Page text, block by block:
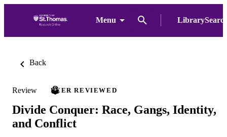
Menu
Back
Review PEER REVIEWED
Divide Conquer: Race, Gangs, Identity,
and Conflict